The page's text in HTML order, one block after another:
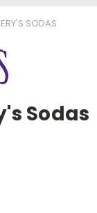
SODAS
Sodas